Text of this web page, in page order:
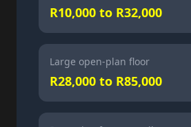
R10,000 to R32,000
Large open-plan floor
R28,000 to R85,000